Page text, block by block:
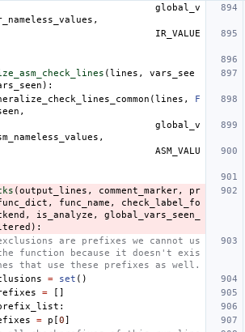
global_v
,
IR_VALUE
(lines ,
vars_see
):
(lines ,
F
,
global_v
,
ASM_VALU
(output_lines , comment_marker,
pr
, func_name ,
check_label_fo
, is_analyze ,
global_vars_seen_
):
are prefixes we cannot us
function because it doesn't exis
that use these prefixes as well.
= set ()
=
[]
:
= p [0]